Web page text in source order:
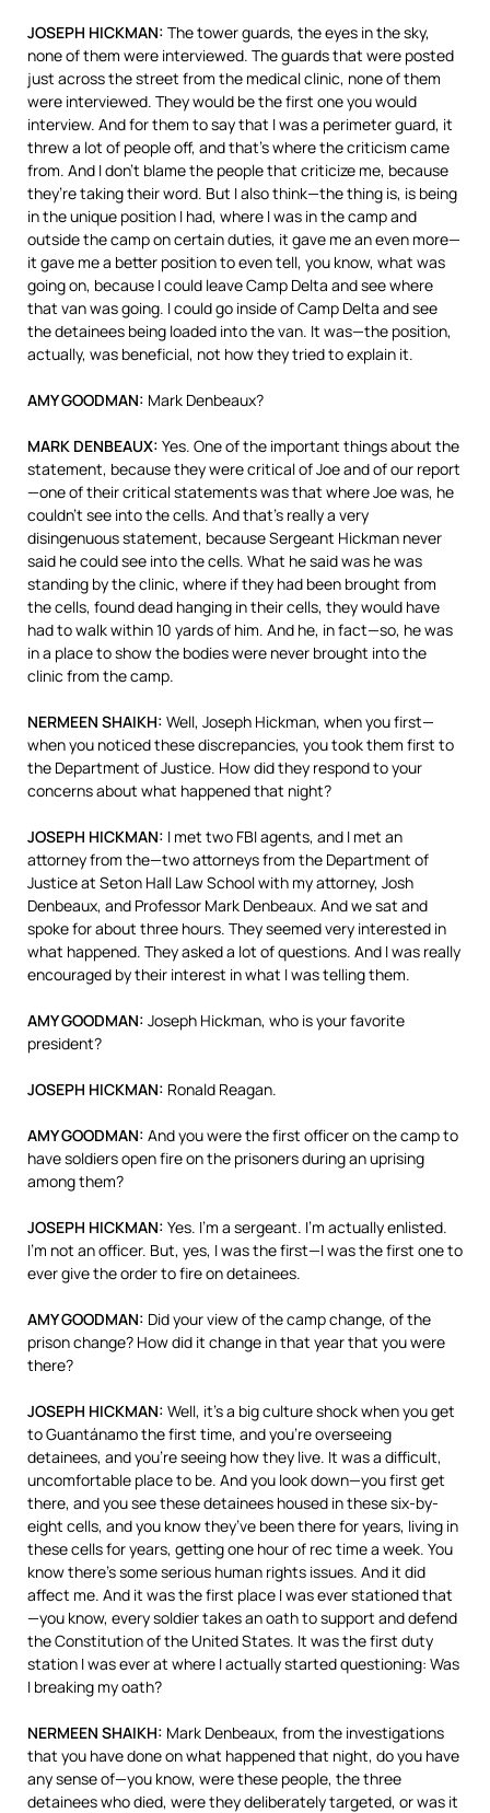
JOSEPH HICKMAN: The tower guards, the eyes in the sky,
none of them were interviewed. The guards that were posted
just across the street from the medical clinic, none of them
were interviewed. They would be the first one you would
interview. And for them to say that I was a perimeter guard, it
threw a lot of people off, and that’s where the criticism came
from. And I don’t blame the people that criticize me, because
they’re taking their word. But I also think—the thing is, is being
in the unique position I had, where I was in the camp and
outside the camp on certain duties, it gave me an even more—
it gave me a better position to even tell, you know, what was
going on, because I could leave Camp Delta and see where
that van was going. I could go inside of Camp Delta and see
the detainees being loaded into the van. It was—the position,
actually, was beneficial, not how they tried to explain it.
AMYGOODMAN: Mark Denbeaux?
MARK DENBEAUX: Yes. One of the important things about the
statement, because they were critical of Joe and of our report
—one of their critical statements was that where Joe was, he
couldn’t see into the cells. And that’s really a very
disingenuous statement, because Sergeant Hickman never
said he could see into the cells. What he said was he was
standing by the clinic, where if they had been brought from
the cells, found dead hanging in their cells, they would have
had to walk within 10 yards of him. And he, in fact—so, he was
in a place to show the bodies were never brought into the
clinic from the camp.
NERMEEN SHAIKH: Well, Joseph Hickman, when you first—
when you noticed these discrepancies, you took them first to
the Department of Justice. How did they respond to your
concerns about what happened that night?
JOSEPH HICKMAN: I met two FBIagents, and I met an
attorney from the—two attorneys from the Department of
Justice at Seton Hall Law School with my attorney, Josh
Denbeaux, and Professor Mark Denbeaux. And we sat and
spoke for about three hours. They seemed very interested in
what happened. They asked a lot of questions. And I was really
encouraged by their interest in what I was telling them.
AMYGOODMAN: Joseph Hickman, who is your favorite
president?
JOSEPH HICKMAN: Ronald Reagan.
AMYGOODMAN: And you were the first officer on the camp to
have soldiers open fire on the prisoners during an uprising
among them?
JOSEPH HICKMAN: Yes. I’m a sergeant. I’m actually enlisted.
I’m not an officer. But, yes, I was the first—I was the first one to
ever give the order to fire on detainees.
AMYGOODMAN: Did your view of the camp change, of the
prison change? How did it change in that year that you were
there?
JOSEPH HICKMAN: Well, it’s a big culture shock when you get
to Guantánamo the first time, and you’re overseeing
detainees, and you’re seeing how they live. It was a difficult,
uncomfortable place to be. And you look down—you first get
there, and you see these detainees housed in these six-by-
eight cells, and you know they’ve been there for years, living in
these cells for years, getting one hour of rec time a week. You
know there’s some serious human rights issues. And it did
affect me. And it was the first place I was ever stationed that
—you know, every soldier takes an oath to support and defend
the Constitution of the United States. It was the first duty
station I was ever at where I actually started questioning: Was
I breaking my oath?
NERMEEN SHAIKH: Mark Denbeaux, from the investigations
that you have done on what happened that night, do you have
any sense of—you know, were these people, the three
detainees who died, were they deliberately targeted, or was it